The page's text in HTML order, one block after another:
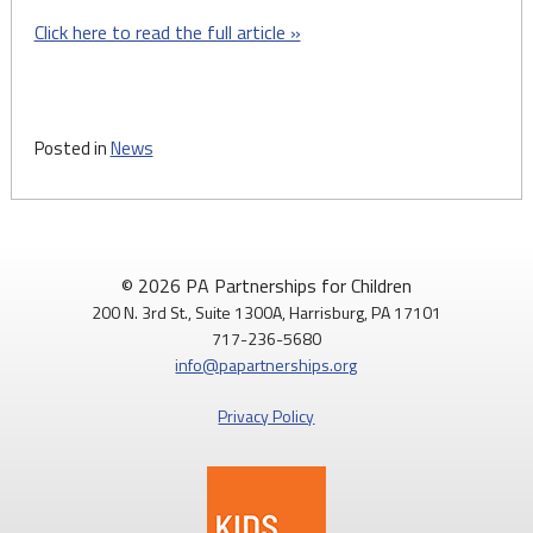
Click here to read the full article »
Posted inNews
© 2026 PA Partnerships for Children
200 N. 3rd St., Suite 1300A, Harrisburg, PA 17101
717-236-5680
info@papartnerships.org
Privacy Policy